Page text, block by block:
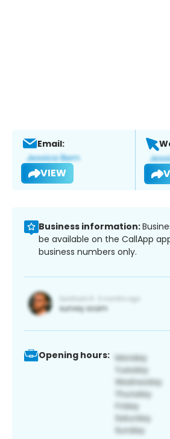
Email:
VIEW
Business information:
be available on the CallApp
business numbers only.
Opening hours: